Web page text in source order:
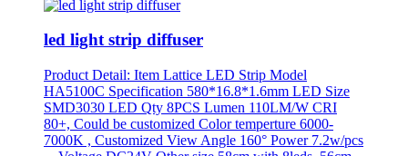
led light strip diffuser
Product Detail: Item Lattice LED Strip Model
HA5100C Specification 580*16.8*1.6mm LED Size
SMD3030 LED Qty 8PCS Lumen 110LM/W CRI
80+, Could be customized Color temperture 6000-
7000K , Customized View Angle 160° Power 7.2w/pcs